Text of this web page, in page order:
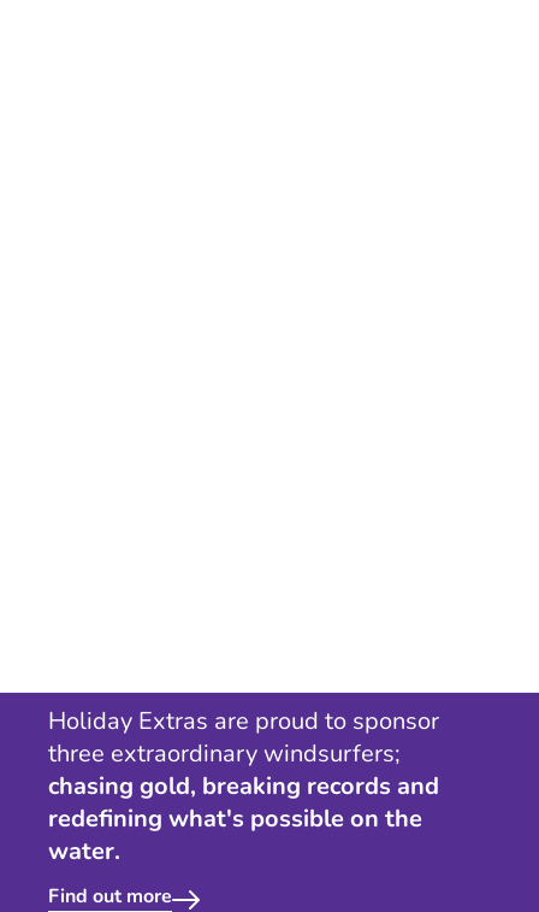
Holiday Extras are proud to sponsor
three extraordinary windsurfers;
chasing gold, breaking records and
redefining what's possible on the
water.
Find out more